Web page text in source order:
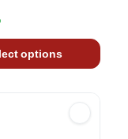
options